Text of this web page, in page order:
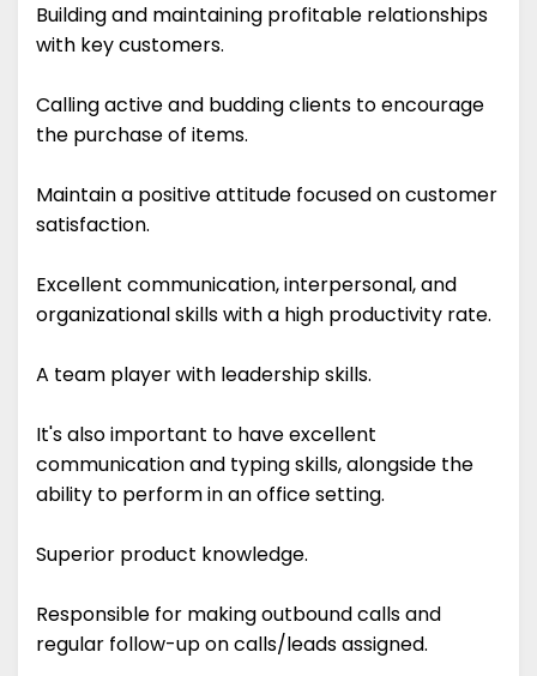
Building and maintaining profitable relationships
with key customers.
Calling active and budding clients to encourage
the purchase of items.
Maintain a positive attitude focused on customer
satisfaction.
Excellent communication, interpersonal, and
organizational skills with a high productivity rate.
A team player with leadership skills.
It's also important to have excellent
communication and typing skills, alongside the
ability to perform in an office setting.
Superior product knowledge.
Responsible for making outbound calls and
regular follow-up on calls/leads assigned.